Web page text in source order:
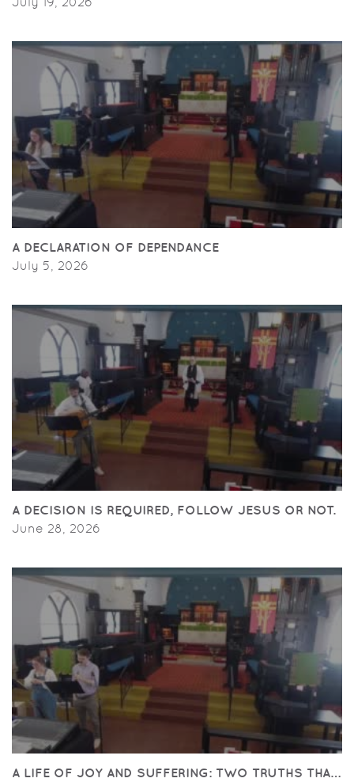
A DECLARATION OF DEPENDANCE
July 5, 2026
A DECISION IS REQUIRED, FOLLOW JESUS OR NOT.
June 28, 2026
A LIFE OF JOY AND SUFFERING: TWO TRUTHS THAT